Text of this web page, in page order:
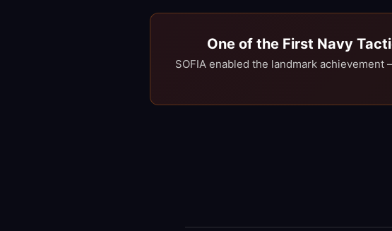
One of the First Navy
SOFIA enabled the landmark